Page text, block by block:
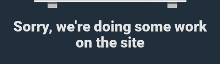
Sorry, we're doing some work
on the site